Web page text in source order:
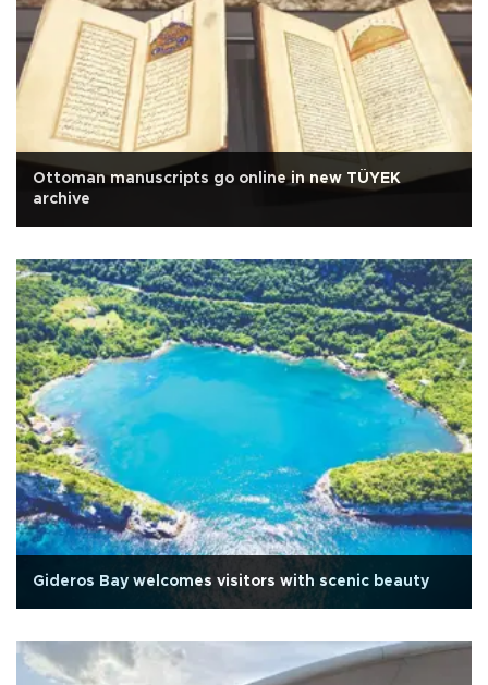
Ottoman manuscripts go online in new TÜYEK
archive
Gideros Bay welcomes visitors with scenic beauty